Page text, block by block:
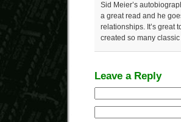
Sid Meier’s
a great read and he
relationships. It’s great
created so many
Leave a Reply